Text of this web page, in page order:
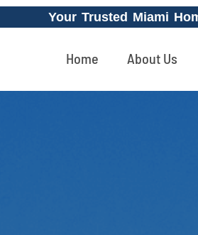
Your Trusted Miami
Home About Us